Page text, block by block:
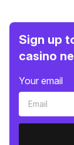
Sign up
casino
Your email